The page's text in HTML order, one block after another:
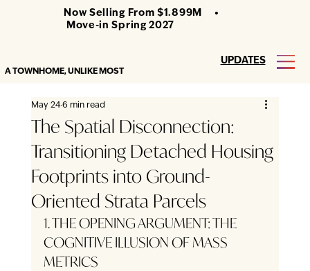
Now Selling From $1.899M •
Move-in Spring 2027
A TOWNHOME, UNLIKE MOST
UPDATES
The Spatial Disconnection:
Transitioning Detached Housing
Footprints into Ground-
Oriented Strata Parcels
May 24 6 min read
1. THE OPENING ARGUMENT: THE
COGNITIVE ILLUSION OF MASS
METRICS